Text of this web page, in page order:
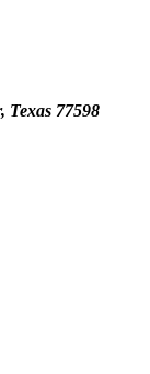
Texas 77598